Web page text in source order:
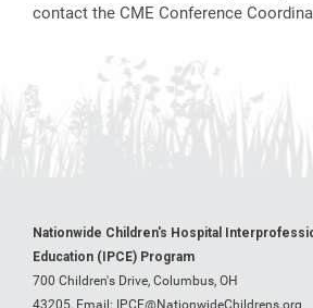
contact the CME Conference
Nationwide Children's Hospital
Education (IPCE) Program
700 Children's Drive, Columbus, OH
43205, Email: IPCE@NationwideChildrens.org